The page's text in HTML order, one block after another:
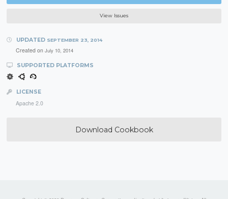
View Issues
UPDATED SEPTEMBER 23, 2014
Created on July 10, 2014
SUPPORTED PLATFORMS
LICENSE
Apache 2.0
Download Cookbook